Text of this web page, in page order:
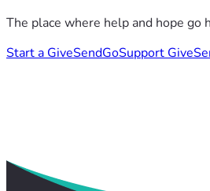
The place where help and hope go
Start a GiveSendGoSupport